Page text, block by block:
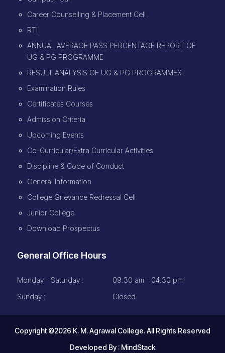
Career Counselling & Placement Cell
RTI
ANNUAL AVERAGE PASS PERCENTAGE REPORT OF
UG & PG PROGRAMME
RESULT ANALYSIS OF UG & PG PROGRAMMES
Examination Rules
Certificates Courses
Admission Criteria
Upcoming Events
Co-Curricular/Extra Curricular Activities
Discipline & Code of Conduct
General Information
College Grievance Redressal Cell
Junior College
Download Prospectus
General Office Hours
Monday - Saturday :
09.30 am - 04.30 pm
Sunday :
Closed
Copyright ©2026 K. M. Agrawal College. All Rights Reserved
Developed By : MindStack